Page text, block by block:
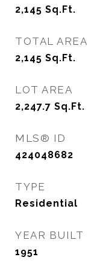
2,145 Sq.Ft.
TOTAL AREA
2,145 Sq.Ft.
LOT AREA
2,247.7 Sq.Ft.
MLS® ID
424048682
TYPE
Residential
YEAR BUILT
1951